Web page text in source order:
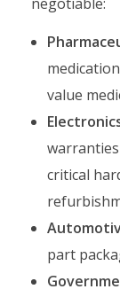
negotiable:
value
critical
part